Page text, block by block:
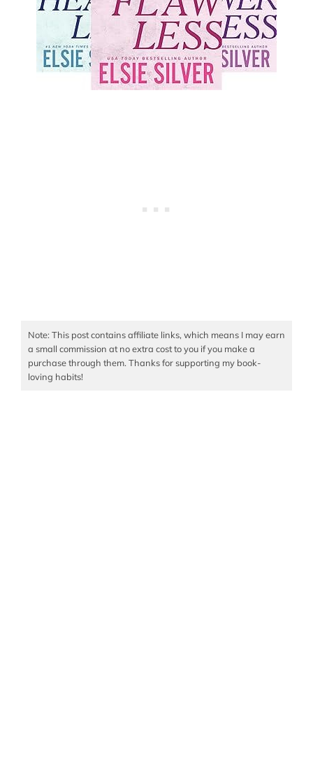
Note: This post contains affiliate links, which means I may earn
a small commission at no extra cost to you if you make a
purchase through them. Thanks for supporting my book-
loving habits!